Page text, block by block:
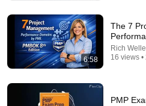
Everything Happens for a
for Life
6:58
The 7
Rich
16 views
PMP